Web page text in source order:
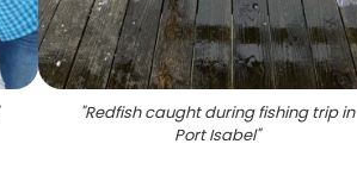
"Redfish caught during fishing trip in
Port Isabel"